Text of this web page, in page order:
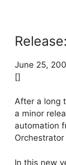
June 25,
[]
After a long
a minor
automation
Orchestrator
In this new